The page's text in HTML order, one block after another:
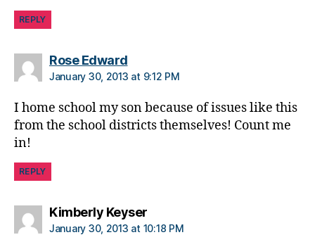
REPLY
Rose Edwardsays:
January 30, 2013 at 9:12 PM
I home school my son because of issues like this
from the school districts themselves! Count me
in!
REPLY
Kimberly Keysersays:
January 30, 2013 at 10:18 PM